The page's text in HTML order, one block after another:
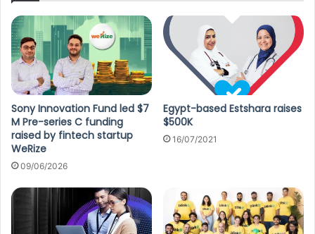
Sony Innovation Fund led $7
M Pre-series C funding
raised by fintech startup
WeRize
09/06/2026
Egypt-based Estshara raises
$500K
16/07/2021